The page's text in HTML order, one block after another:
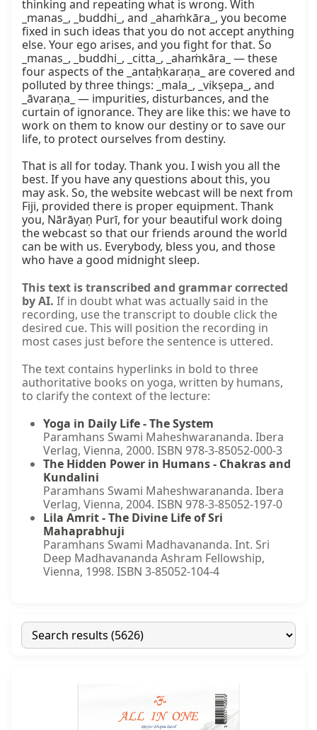
thinking and repeating what is wrong. With
_manas_, _buddhi_, and _ahaṁkāra_, you become
fixed in such ideas that you do not accept anything
else. Your ego arises, and you fight for that. So
_manas_, _buddhi_, _citta_, _ahaṁkāra_ — these
four aspects of the _antaḥkaraṇa_ are covered and
polluted by three things: _mala_, _vikṣepa_, and
_āvaraṇa_ — impurities, disturbances, and the
curtain of ignorance. They are like this: we have to
work on them to know our destiny or to save our
life, to protect ourselves from destiny.
That is all for today. Thank you. I wish you all the
best. If you have any questions about this, you
may ask. So, the website webcast will be next from
Fiji, provided there is proper equipment. Thank
you, Nārāyaṇ Purī, for your beautiful work doing
the webcast so that our friends around the world
can be with us. Everybody, bless you, and those
who have a good midnight sleep.
This text is transcribed and grammar corrected
by AI. If in doubt what was actually said in the
recording, use the transcript to double click the
desired cue. This will position the recording in
most cases just before the sentence is uttered.
The text contains hyperlinks in bold to three
authoritative books on yoga, written by humans,
to clarify the context of the lecture:
Yoga in Daily Life - The System
Paramhans Swami Maheshwarananda. Ibera
Verlag, Vienna, 2000. ISBN 978-3-85052-000-3
The Hidden Power in Humans - Chakras and
Kundalini
Paramhans Swami Maheshwarananda. Ibera
Verlag, Vienna, 2004. ISBN 978-3-85052-197-0
Lila Amrit - The Divine Life of Sri
Mahaprabhuji
Paramhans Swami Madhavananda. Int. Sri
Deep Madhavananda Ashram Fellowship,
Vienna, 1998. ISBN 3-85052-104-4